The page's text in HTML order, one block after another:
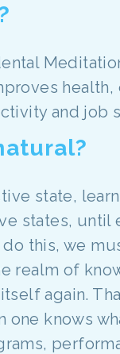
health,
and job
state,
states, until
this, we
realm of
again.
one knows